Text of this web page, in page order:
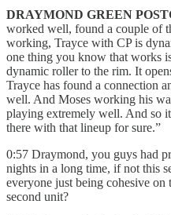
DRAYMOND GREEN
worked well, found a couple of
working, Trayce with CP is
one thing you know that works
dynamic roller to the rim. It
Trayce has found a connection
well. And Moses working his
playing extremely well. And so
there with that lineup for sure.”
0:57 Draymond, you guys had
nights in a long time, if not this
everyone just being cohesive
second unit?